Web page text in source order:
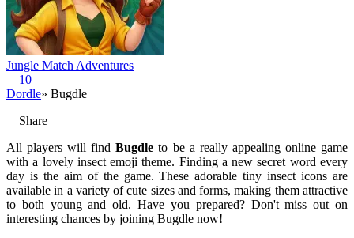
Jungle Match Adventures
10
Dordle» Bugdle
Share
All players will findBugdle to be a really appealing online game
with a lovely insect emoji theme. Finding a new secret word every
day is the aim of the game. These adorable tiny insect icons are
available in a variety of cute sizes and forms, making them attractive
to both young and old. Have you prepared? Don't miss out on
interesting chances by joining Bugdle now!